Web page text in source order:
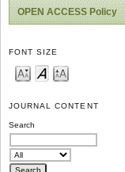
OPEN ACCESS Policy
FONT SIZE
JOURNAL CONTENT
Search